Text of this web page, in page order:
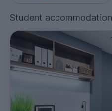
Student accommodation